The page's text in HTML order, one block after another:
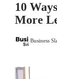
10
More
Business